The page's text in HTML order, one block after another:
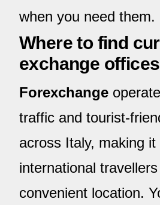
when you need them.
Where to find
exchange
Forexchange
traffic and tourist-
across Italy, making
international
convenient location.